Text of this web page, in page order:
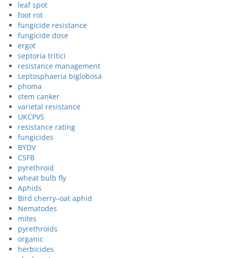
leaf spot
foot rot
fungicide resistance
fungicide dose
ergot
septoria tritici
resistance management
Leptosphaeria biglobosa
phoma
stem canker
varietal resistance
UKCPVS
resistance rating
fungicides
BYDV
CSFB
pyrethroid
wheat bulb fly
Aphids
Bird cherry–oat aphid
Nematodes
mites
pyrethroids
organic
herbicides